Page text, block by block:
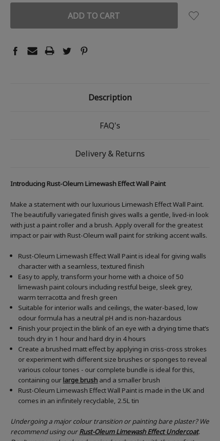
Description
FAQ's
Delivery & Returns
Introducing Rust-Oleum Limewash Effect Wall Paint
Make a statement with our luxurious Limewash Effect Wall Paint.
The beautifully variegated finish gives walls a gentle, lived-in look
with just a paint roller and a brush. Apply overall for the greatest
impact or pair with Rust-Oleum wall paint for striking accent walls.
Rust-Oleum Limewash Effect Wall Paint is ideal for giving walls
character with a seamless, textured finish
Easy to apply, transform your home with a choice of 50
limewash paint colours including restful beige, sleek grey,
warm terracotta and fresh green
Suitable for interior walls and ceilings, the water-based, low
odour formula has a neutral pH and is non-hazardous
Finish your project in the blink of an eye with a drying time that’s
touch dry in 1 hour and hard dry in 4 hours
Create a brushed matt effect by applying in criss-cross strokes
or experiment with different size brushes or sponges to reveal
various colour tones - our complete bundle is ideal for this,
containing our large brush and a smaller brush
Rust-Oleum Limewash Effect Wall Paint is made in the UK and
comes in an infinitely recyclable, 2.5L tin
Undergoing a major colour transition or painting bare plaster? We
recommend using ourRust-Oleum Limewash Effect Undercoat.